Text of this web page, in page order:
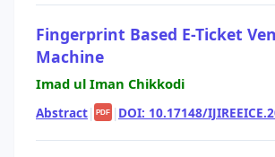
Fingerprint Based E-Ticket
Machine
Imad ul Iman Chikkodi
Abstract| PDF | DOI: 10.17148/